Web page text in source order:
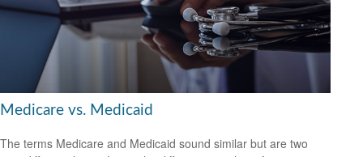
Medicare vs. Medicaid
The terms Medicare and Medicaid sound similar but are two